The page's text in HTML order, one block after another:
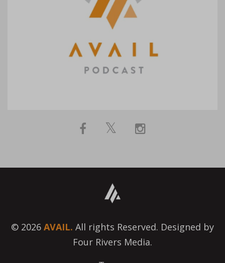
© 2026 AVAIL. All rights Reserved. Designed by
Four Rivers Media.